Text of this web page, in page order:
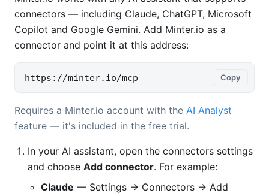
connectors — including Claude, ChatGPT, Microsoft
Copilot and Google Gemini. Add Minter.io as a
connector and point it at this address:
https://minter.io/mcp Copy
Requires a Minter.io account with the AI Analyst
feature — it's included in the free trial.
In your AI assistant, open the connectors settings
and choose Add connector. For example:
Claude — Settings → Connectors → Add